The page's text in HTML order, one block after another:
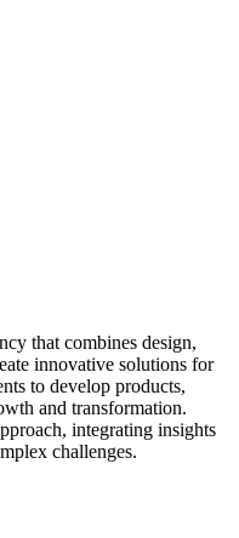
that combines design,
innovative solutions for
to develop products,
and transformation.
integrating insights
challenges.